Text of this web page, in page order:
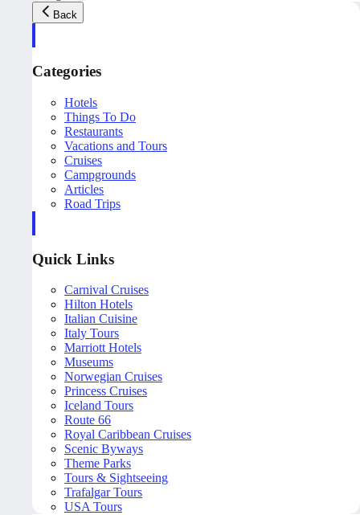
Back
Categories
Hotels
Things To Do
Restaurants
Vacations and Tours
Cruises
Campgrounds
Articles
Road Trips
Quick Links
Carnival Cruises
Hilton Hotels
Italian Cuisine
Italy Tours
Marriott Hotels
Museums
Norwegian Cruises
Princess Cruises
Iceland Tours
Route 66
Royal Caribbean Cruises
Scenic Byways
Theme Parks
Tours & Sightseeing
Trafalgar Tours
USA Tours